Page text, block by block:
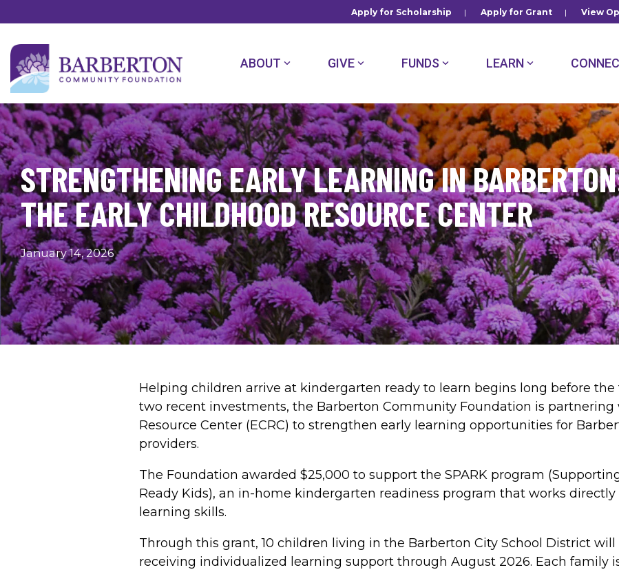
to
main
content.
Apply for Scholarship | Apply for Grant | View
ABOUT GIVE FUNDS LEARN
STRENGTHENING EARLY LEARNING IN
THE EARLY CHILDHOOD RESOURCE CENTER
January 14, 2026
Helping children arrive at kindergarten ready to learn begins long before the
two recent investments, the Barberton Community Foundation is partnering
Resource Center (ECRC) to strengthen early learning opportunities for
providers.
The Foundation awarded $25,000 to support the SPARK program
Ready Kids), an in-home kindergarten readiness program that works
learning skills.
Through this grant, 10 children living in the Barberton City School District will
receiving individualized learning support through August 2026. Each family